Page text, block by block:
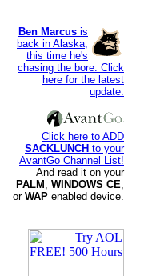
Ben Marcus is
back in Alaska,
this time he's
chasing the bore. Click
here for the latest
update.
Click here to ADD
SACKLUNCH to your
AvantGo Channel List!
And read it on your
PALM , WINDOWS CE,
or WAP enabled device.